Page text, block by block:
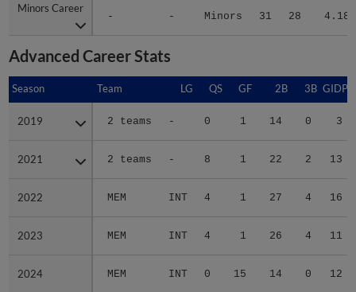
Minors Career
- - Minors 31 28 4.18
Minors Career
Advanced Career Stats
Season Team LG QS GF 2B 3B GIDP
2019 2 teams - 0 1 14 0 3
2021 2 teams - 8 1 22 2 13
2022 MEM INT 4 1 27 4 16
2023 MEM INT 4 1 26 4 11
2024 MEM INT 0 15 14 0 12
Season
2019
2021
2022
2023
2024